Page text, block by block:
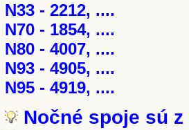
N33 - 2212, ....
N70 - 1854, ....
N80 - 4007, ....
N93 - 4905, ....
N95 - 4919, ....
Nočné spoje sú z